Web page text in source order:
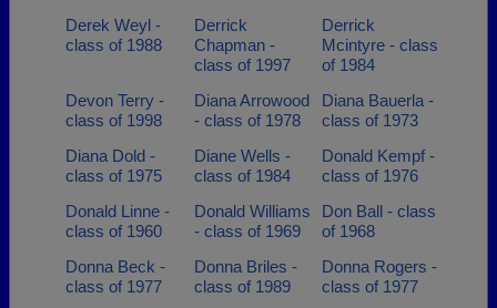
Derek Weyl -
class of 1988
Derrick
Chapman -
class of 1997
Derrick
Mcintyre - class
of 1984
Devon Terry -
class of 1998
Diana Arrowood
- class of 1978
Diana Bauerla -
class of 1973
Diana Dold -
class of 1975
Diane Wells -
class of 1984
Donald Kempf -
class of 1976
Donald Linne -
class of 1960
Donald Williams
- class of 1969
Don Ball - class
of 1968
Donna Beck -
class of 1977
Donna Briles -
class of 1989
Donna Rogers -
class of 1977